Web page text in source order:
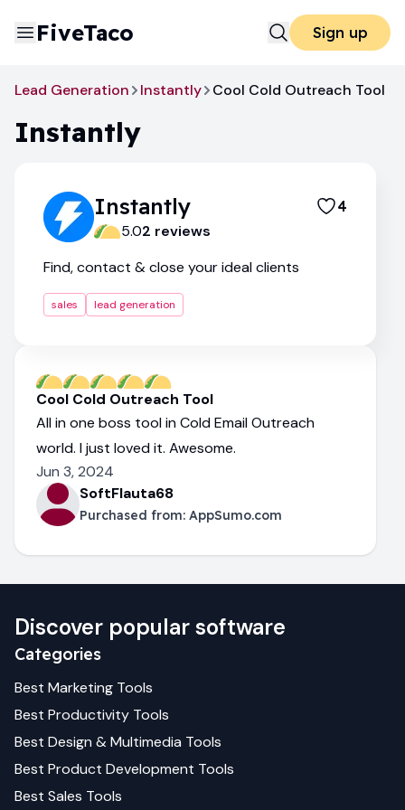
FiveTaco Sign up
Lead Generation Instantly Cool Cold Outreach Tool
Instantly
Instantly 4
5.02 reviews
Find, contact & close your ideal clients
sales lead generation
Cool Cold Outreach Tool
All in one boss tool in Cold Email Outreach
world. I just loved it. Awesome.
Jun 3, 2024
SoftFlauta68
Purchased from: AppSumo.com
Discover popular software
Categories
Best Marketing Tools
Best Productivity Tools
Best Design & Multimedia Tools
Best Product Development Tools
Best Sales Tools